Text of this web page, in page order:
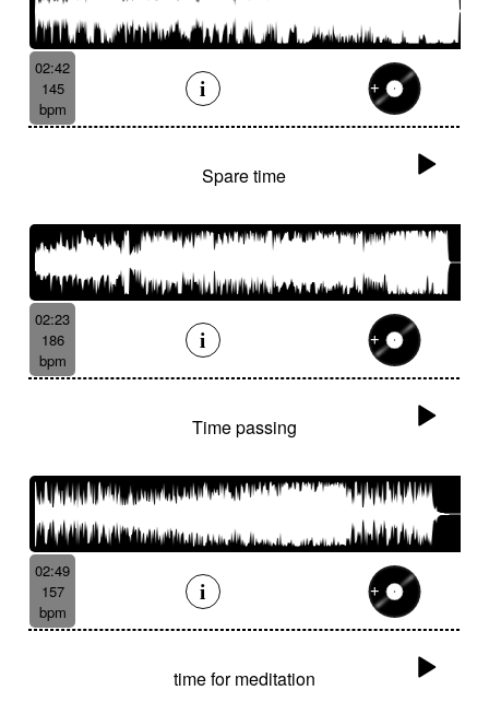
02:42
145
bpm
Spare time
02:23
186
bpm
Time passing
02:49
157
bpm
time for meditation